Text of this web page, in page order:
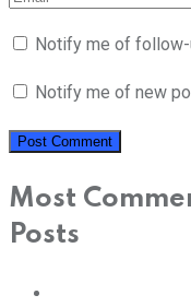
Notify me of
Notify me of new
Most
Posts